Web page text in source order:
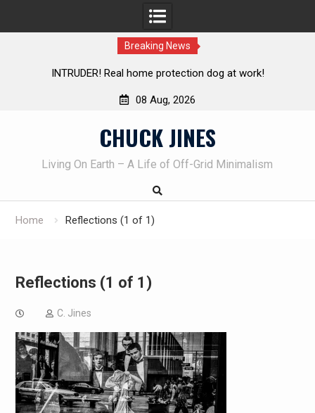
Breaking News
Real home protection dog at work! Knife
08 Aug, 2026
CHUCK JINES
Living On Earth – A Life of Off-Grid Minimalism
Home Reflections (1 of 1)
Reflections (1 of 1)
C. Jines